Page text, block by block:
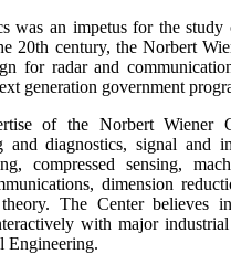
was an impetus for the
20th century, the Norbert
for radar and
generation government
of the Norbert Wiener
and diagnostics, signal and
compressed sensing,
dimension
The Center believes
with major
Engineering.